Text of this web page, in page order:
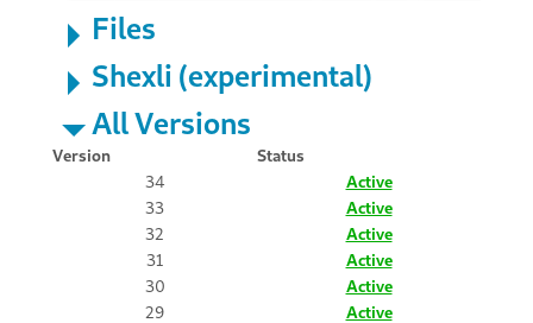
Files
Shexli (experimental)
All Versions
Version
Status
34
Active
33
Active
32
Active
31
Active
30
Active
29
Active